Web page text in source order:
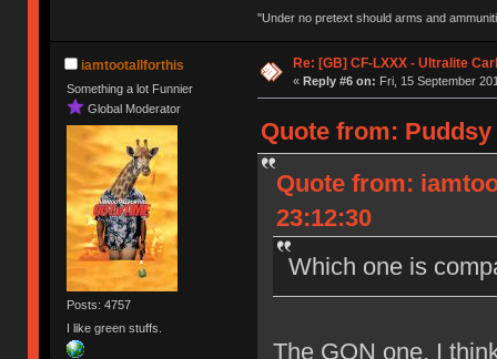
"Under no pretext should arms and
iamtootallforthis
Something a lot Funnier
Global Moderator
Posts: 4757
I like green stuffs.
Re: [GB] CF-LXXX - Ultralite
« Reply #6 on: Fri, 15 September
Quote from: Puddsy
Quote from:
23:12:30
Which one is
The GON one, I